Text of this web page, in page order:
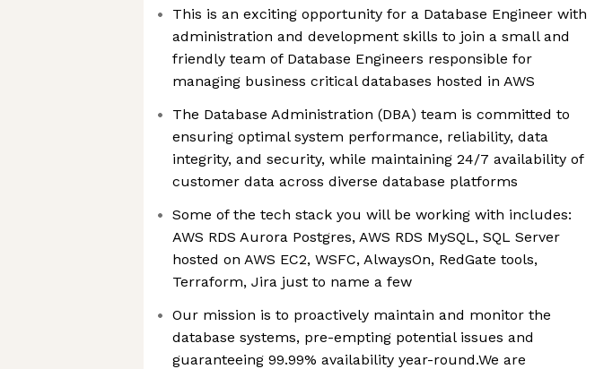
This is an exciting opportunity for a Database Engineer with
administration and development skills to join a small and
friendly team of Database Engineers responsible for
managing business critical databases hosted in AWS
The Database Administration (DBA) team is committed to
ensuring optimal system performance, reliability, data
integrity, and security, while maintaining 24/7 availability of
customer data across diverse database platforms
Some of the tech stack you will be working with includes:
AWS RDS Aurora Postgres, AWS RDS MySQL, SQL Server
hosted on AWS EC2, WSFC, AlwaysOn, RedGate tools,
Terraform, Jira just to name a few
Our mission is to proactively maintain and monitor the
database systems, pre-empting potential issues and
guaranteeing 99.99% availability year-round.We are